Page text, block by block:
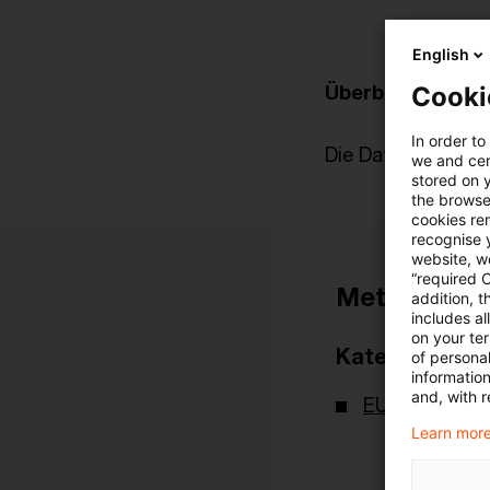
Überblick zur
Die Datei finden
Metadaten
Kategorien
EU-Recht
English
In order
we and
stored on
the
cookies
recognise
website,
“required
addition,
includes
on your
of
and, with
Learn